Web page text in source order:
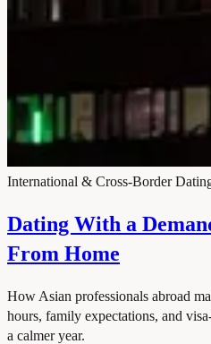
International & Cross-Border
Dating With a
From Home
How Asian professionals abroad
hours, family expectations, and
a calmer year.